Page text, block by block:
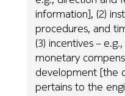
information], (2)
procedures, and
(3) incentives –
monetary
development [the
pertains to the